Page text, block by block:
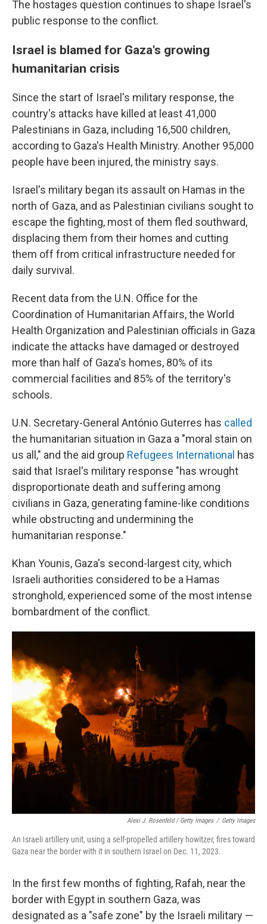
The hostages question continues to shape Israel's
public response to the conflict.
Israel is blamed for Gaza's growing
humanitarian crisis
Since the start of Israel's military response, the
country's attacks have killed at least 41,000
Palestinians in Gaza, including 16,500 children,
according to Gaza's Health Ministry. Another 95,000
people have been injured, the ministry says.
Israel's military began its assault on Hamas in the
north of Gaza, and as Palestinian civilians sought to
escape the fighting, most of them fled southward,
displacing them from their homes and cutting
them off from critical infrastructure needed for
daily survival.
Recent data from the U.N. Office for the
Coordination of Humanitarian Affairs, the World
Health Organization and Palestinian officials in Gaza
indicate the attacks have damaged or destroyed
more than half of Gaza's homes, 80% of its
commercial facilities and 85% of the territory's
schools.
U.N. Secretary-General António Guterres has called
the humanitarian situation in Gaza a "moral stain on
us all," and the aid group Refugees International has
said that Israel's military response "has wrought
disproportionate death and suffering among
civilians in Gaza, generating famine-like conditions
while obstructing and undermining the
humanitarian response."
Khan Younis, Gaza's second-largest city, which
Israeli authorities considered to be a Hamas
stronghold, experienced some of the most intense
bombardment of the conflict.
Alexi J. Rosenfeld / Getty Images / Getty Images
An Israeli artillery unit, using a self-propelled artillery howitzer, fires toward
Gaza near the border with it in southern Israel on Dec. 11, 2023.
In the first few months of fighting, Rafah, near the
border with Egypt in southern Gaza, was
designated as a "safe zone" by the Israeli military —